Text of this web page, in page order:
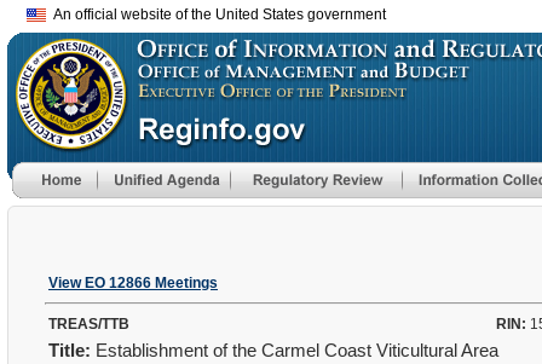
An official website of the United States government
View EO 12866 Meetings
TREAS/TTB RIN:
Title: Establishment of the Carmel Coast Viticultural Area